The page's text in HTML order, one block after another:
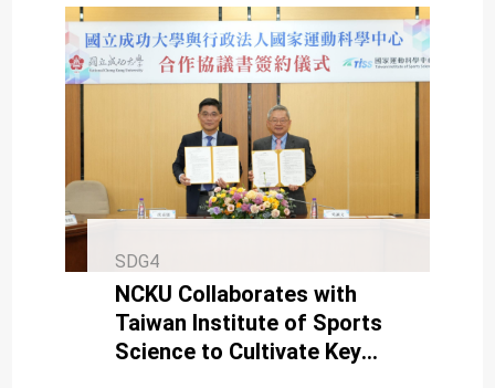
SDG4
NCKU Collaborates with
Taiwan Institute of Sports
Science to Cultivate Key